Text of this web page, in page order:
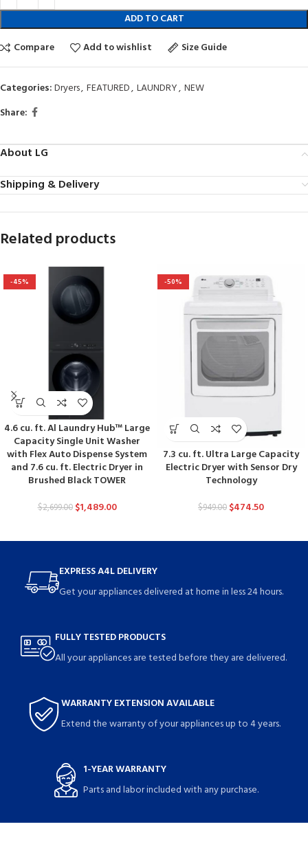
ADD TO CART
Compare
Add to wishlist Size Guide
Categories:Dryers, FEATURED, LAUNDRY, NEW
Share:
About LG
Shipping & Delivery
Related products
-45%
4.6 cu. ft. Al Laundry Hub™ Large
Capacity Single Unit Washer
with Flex Auto Dispense System
and 7.6 cu. ft. Electric Dryer in
Brushed Black TOWER
$2,699.00 $1,489.00
-50%
7.3 cu. ft. Ultra Large Capacity
Electric Dryer with Sensor Dry
Technology
$949.00 $474.50
EXPRESS A4L DELIVERY
Get your appliances delivered at home in less 24 hours.
FULLY TESTED PRODUCTS
All your appliances are tested before they are delivered.
WARRANTY EXTENSION AVAILABLE
Extend the warranty of your appliances up to 4 years.
1-YEAR WARRANTY
Parts and labor included with any purchase.